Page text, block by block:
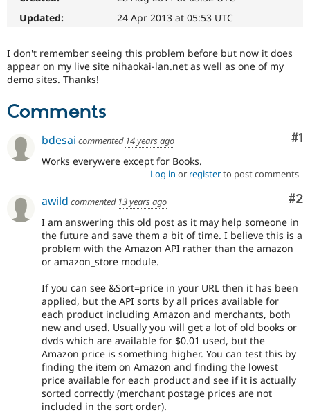
Drupal for
Drupal for
Drupal for
Tourism
Modules
Recipes
Security
Forum
Drupal
Updated:
24 Apr 2013 at 05:53 UTC
I don't remember seeing this problem before but now it does
appear on my live site nihaokai-lan.net as well as one of my
demo sites. Thanks!
Comments
#1
bdesai commented 14 years ago
Works everywere except for Books.
Log in or registerto post comments
#2
awild commented 13 years ago
I am answering this old post as it may help someone in
the future and save them a bit of time. I believe this is a
problem with the Amazon API rather than the amazon
or amazon_store module.
If you can see &Sort=price in your URL then it has been
applied, but the API sorts by all prices available for
each product including Amazon and merchants, both
new and used. Usually you will get a lot of old books or
dvds which are available for $0.01 used, but the
Amazon price is something higher. You can test this by
finding the item on Amazon and finding the lowest
price available for each product and see if it is actually
sorted correctly (merchant postage prices are not
included in the sort order).